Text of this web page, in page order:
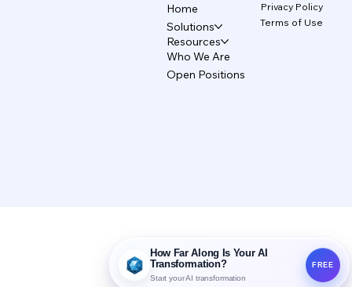
Home
Solutions
Resources
Who We Are
Open Positions
Privacy Policy
Terms of Use
How Far Along Is Your AI
Transformation?
Start your AI transformation
FREE